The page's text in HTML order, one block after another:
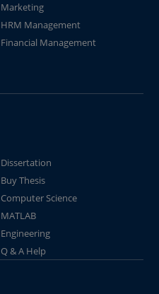
Marketing
HRM Management
Financial Management
Dissertation
Buy Thesis
Computer Science
MATLAB
Engineering
Q & A Help